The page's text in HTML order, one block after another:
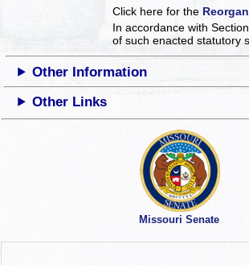
Click here for the
In accordance with
of such enacted statutory
Other Information
Other Links
Missouri Senate